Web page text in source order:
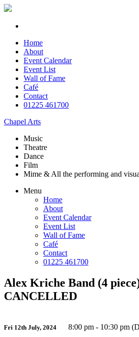
Home
About
Event Calendar
Event List
Wall of Fame
Café
Contact
01225 461700
Chapel Arts
Music
Theatre
Dance
Film
Mime & All the performing and
Menu
Home
About
Event Calendar
Event List
Wall of Fame
Café
Contact
01225 461700
Alex Kriche Band (4
CANCELLED
Fri 12th July, 2024 8:00 pm - 10:30 pm